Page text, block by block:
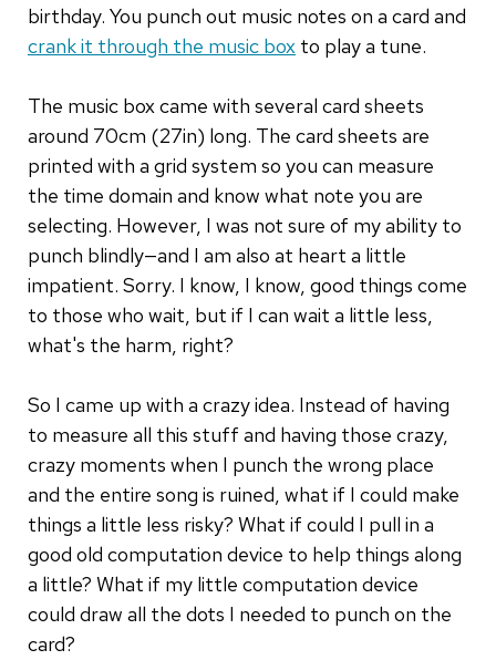
birthday. You punch out music notes on a card and
crank it through the music box to play a tune.
The music box came with several card sheets
around 70cm (27in) long. The card sheets are
printed with a grid system so you can measure
the time domain and know what note you are
selecting. However, I was not sure of my ability to
punch blindly—and I am also at heart a little
impatient. Sorry. I know, I know, good things come
to those who wait, but if I can wait a little less,
what's the harm, right?
So I came up with a crazy idea. Instead of having
to measure all this stuff and having those crazy,
crazy moments when I punch the wrong place
and the entire song is ruined, what if I could make
things a little less risky? What if could I pull in a
good old computation device to help things along
a little? What if my little computation device
could draw all the dots I needed to punch on the
card?